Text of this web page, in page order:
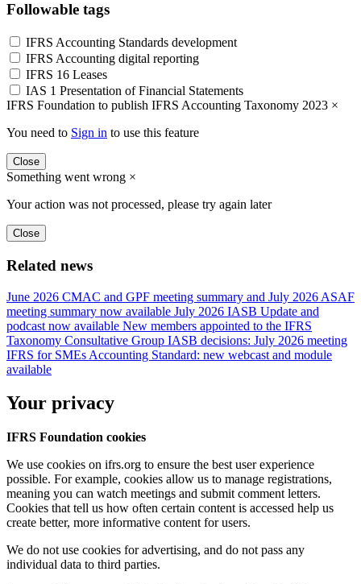
Followable tags
IFRS Accounting Standards development
IFRS Accounting digital reporting
IFRS 16 Leases
IAS 1 Presentation of Financial Statements
IFRS Foundation to publish IFRS Accounting Taxonomy 2023 ×
You need to Sign in to use this feature
Close
Something went wrong ×
Your action was not processed, please try again later
Close
Related news
June 2026 CMAC and GPF meeting summary and July 2026 ASAF
meeting summary now available July 2026 IASB Update and
podcast now available New members appointed to the IFRS
Taxonomy Consultative Group IASB decisions: July 2026 meeting
IFRS for SMEs Accounting Standard: new webcast and module
available
Your privacy
IFRS Foundation cookies
We use cookies on ifrs.org to ensure the best user experience
possible. For example, cookies allow us to manage registrations,
meaning you can watch meetings and submit comment letters.
Cookies that tell us how often certain content is accessed help us
create better, more informative content for users.
We do not use cookies for advertising, and do not pass any
individual data to third parties.